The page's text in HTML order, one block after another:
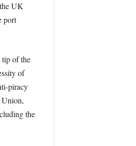
UK
port
of the
of
piracy
Union,
the